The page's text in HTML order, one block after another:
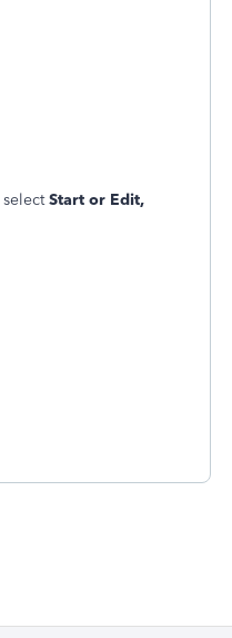
selectStart or Edit,